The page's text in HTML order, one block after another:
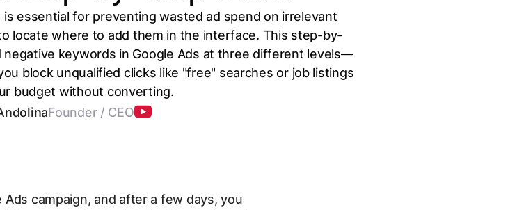
essential for preventing wasted ad spend on irrelevant
locate where to add them in the interface. This step-by-
keywords in Google Ads at three different levels—
block unqualified clicks like "free" searches or job listings
budget without converting.
Founder / CEO
campaign, and after a few days, you